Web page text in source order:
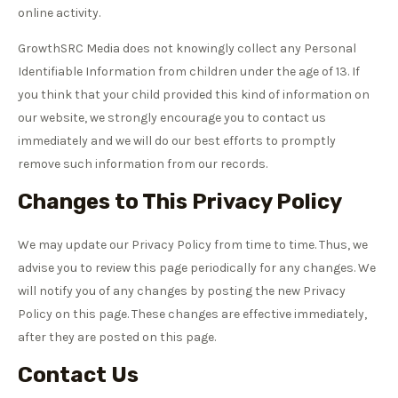
online activity.
GrowthSRC Media does not knowingly collect any Personal
Identifiable Information from children under the age of 13. If
you think that your child provided this kind of information on
our website, we strongly encourage you to contact us
immediately and we will do our best efforts to promptly
remove such information from our records.
Changes to This Privacy Policy
We may update our Privacy Policy from time to time. Thus, we
advise you to review this page periodically for any changes. We
will notify you of any changes by posting the new Privacy
Policy on this page. These changes are effective immediately,
after they are posted on this page.
Contact Us